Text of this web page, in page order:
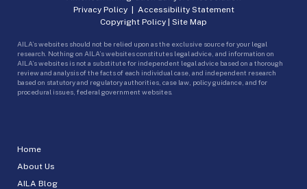
Home
About Us
AILA Blog
Privacy Policy| Accessibility Statement
Copyright Policy | Site Map
AILA’s websites should not be relied upon as the exclusive source for your legal
research. Nothing on AILA’s websites constitutes legal advice, and information on
AILA’s websites is not a substitute for independent legal advice based on a thorough
review and analysis of the facts of each individual case, and independent research
based on statutory and regulatory authorities, case law, policy guidance, and for
procedural issues, federal government websites.